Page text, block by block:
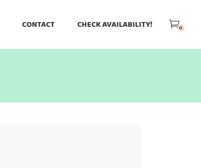
CONTACT CHECK AVAILABILITY! 0